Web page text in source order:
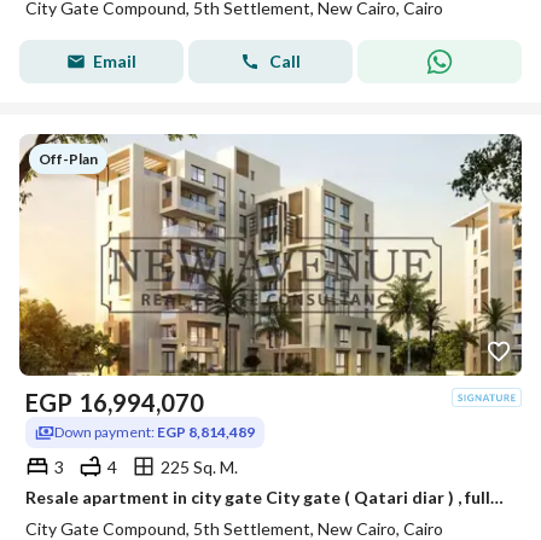
City Gate Compound, 5th Settlement, New Cairo, Cairo
Email Call
Off-Plan
EGP 16,994,070
Down payment: EGP 8,814,489
3 4
225 Sq. M.
Resale apartment in city gate City gate ( Qatari diar ) , fully finished with very prime location
City Gate Compound, 5th Settlement, New Cairo, Cairo